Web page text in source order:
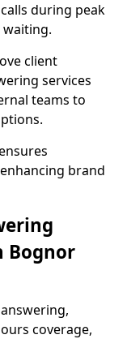
during peak
client
services
teams to
brand
Bognor
coverage,